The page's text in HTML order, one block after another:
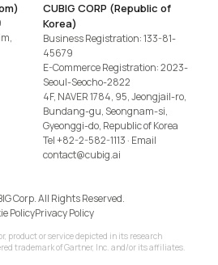
CUBIG CORP (Republic of
Korea)
Business Registration: 133-81-
45679
E-Commerce Registration: 2023-
Seoul-Seocho-2822
4F, NAVER 1784, 95, Jeongjail-ro,
Bundang-gu, Seongnam-si,
Gyeonggi-do, Republic of Korea
Tel+82-2-582-1113 · Email
contact@cubig.ai
Corp. All Rights Reserved.
PolicyPrivacy Policy
product or service depicted in its research
trademark of Gartner, Inc. and/or its affiliates.